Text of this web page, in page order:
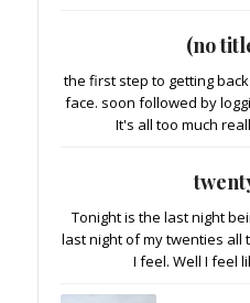
(no
the first step to getting
face. soon followed by
It's all too much
Tonight is the last night
last night of my twenties all
I feel. Well I feel